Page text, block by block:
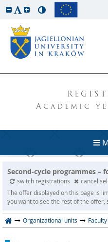
Academic
Second-cycle programmes –
switch registrations
cancel
The offer displayed on this page is
you want to see the rest of the
Organizational units